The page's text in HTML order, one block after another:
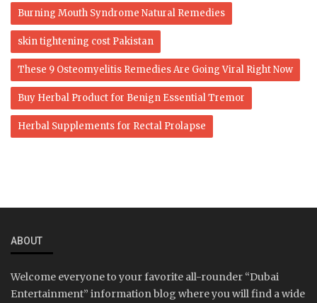
Burning Mouth Syndrome Natural Remedies
skin tightening cost Pakistan
These 9 Osteomyelitis Remedies Are Going Viral Right Now
Buy Herbal Product for Benign Essential Tremor
Herbal Supplements for Rectal Prolapse
ABOUT
Welcome everyone to your favorite all-rounder “Dubai
Entertainment” information blog where you will find a wide